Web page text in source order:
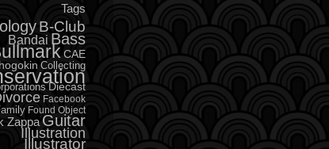
Tags
B-Club
Bandai Bass
CAE
Collecting
Diecast
Facebook
Found Object
Zappa Guitar
Illustration
Illustrator